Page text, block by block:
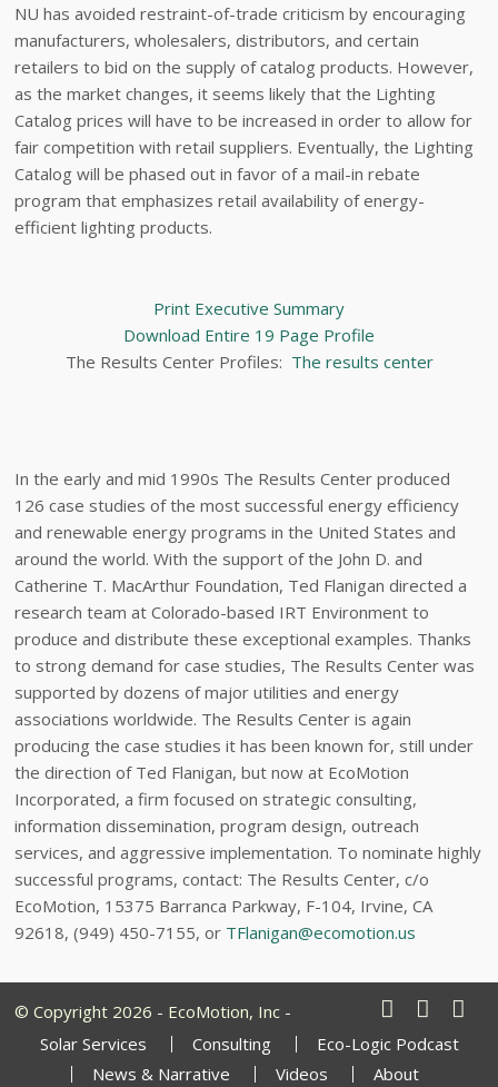
NU has avoided restraint-of-trade criticism by encouraging
manufacturers, wholesalers, distributors, and certain
retailers to bid on the supply of catalog products. However,
as the market changes, it seems likely that the Lighting
Catalog prices will have to be increased in order to allow for
fair competition with retail suppliers. Eventually, the Lighting
Catalog will be phased out in favor of a mail-in rebate
program that emphasizes retail availability of energy-
efficient lighting products.
Print Executive Summary
Download Entire 19 Page Profile
The Results Center Profiles: The results center
In the early and mid 1990s The Results Center produced
126 case studies of the most successful energy efficiency
and renewable energy programs in the United States and
around the world. With the support of the John D. and
Catherine T. MacArthur Foundation, Ted Flanigan directed a
research team at Colorado-based IRT Environment to
produce and distribute these exceptional examples. Thanks
to strong demand for case studies, The Results Center was
supported by dozens of major utilities and energy
associations worldwide. The Results Center is again
producing the case studies it has been known for, still under
the direction of Ted Flanigan, but now at EcoMotion
Incorporated, a firm focused on strategic consulting,
information dissemination, program design, outreach
services, and aggressive implementation. To nominate highly
successful programs, contact: The Results Center, c/o
EcoMotion, 15375 Barranca Parkway, F-104, Irvine, CA
92618, (949) 450-7155, or TFlanigan@ecomotion.us
© Copyright 2026 - EcoMotion, Inc -
Solar Services
Consulting
Eco-Logic Podcast
News & Narrative
Videos About